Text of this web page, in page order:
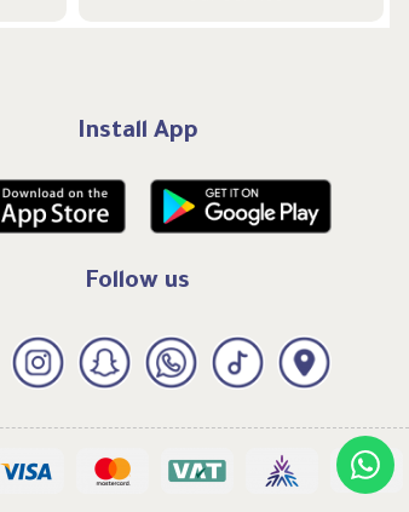
Install App
Follow us